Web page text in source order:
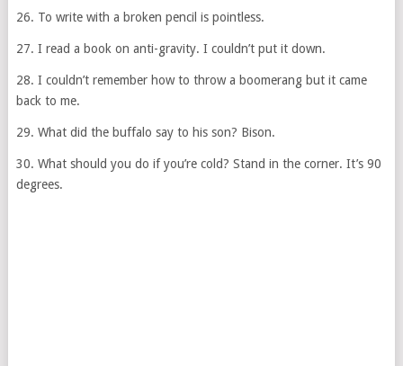
26. To write with a broken pencil is pointless.
27. I read a book on anti-gravity. I couldn’t put it down.
28. I couldn’t remember how to throw a boomerang but it came
back to me.
29. What did the buffalo say to his son? Bison.
30. What should you do if you’re cold? Stand in the corner. It’s 90
degrees.